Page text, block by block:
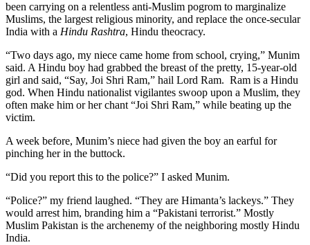
been carrying on a relentless anti-Muslim pogrom to marginalize
Muslims, the largest religious minority, and replace the once-secular
India with a Hindu Rashtra, Hindu theocracy.
“Two days ago, my niece came home from school, crying,” Munim
said. A Hindu boy had grabbed the breast of the pretty, 15-year-old
girl and said, “Say, Joi Shri Ram,” hail Lord Ram. Ram is a Hindu
god. When Hindu nationalist vigilantes swoop upon a Muslim, they
often make him or her chant “Joi Shri Ram,” while beating up the
victim.
A week before, Munim’s niece had given the boy an earful for
pinching her in the buttock.
“Did you report this to the police?” I asked Munim.
“Police?” my friend laughed. “They are Himanta’s lackeys.” They
would arrest him, branding him a “Pakistani terrorist.” Mostly
Muslim Pakistan is the archenemy of the neighboring mostly Hindu
India.